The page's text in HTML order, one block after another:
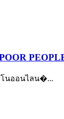
โนออนไลน�...